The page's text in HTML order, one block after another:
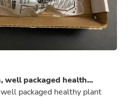
well packaged health...
packaged healthy plant